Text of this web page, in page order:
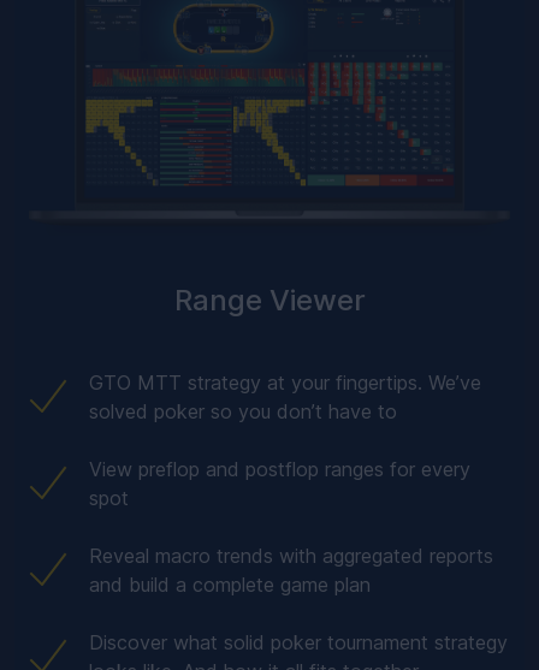
Range Viewer
GTO MTT strategy at your fingertips. We’ve
solved poker so you don’t have to
View preflop and postflop ranges for every
spot
Reveal macro trends with aggregated reports
and build a complete game plan
Discover what solid poker tournament strategy